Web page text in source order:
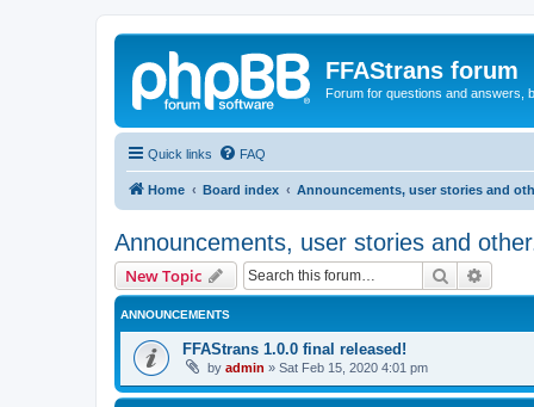
FFAStrans forum
Forum for questions and answers,
Quick links FAQ
Home Board index Announcements, user stories and
Announcements, user stories and
New Topic Search
ANNOUNCEMENTS
FFAStrans 1.0.0 final released!
by admin » Sat Feb 15, 2020 4:01 pm